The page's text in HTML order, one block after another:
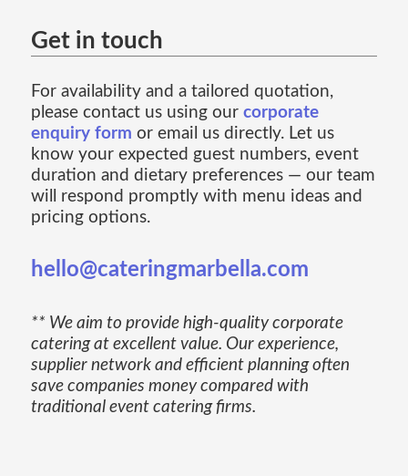
Get in touch
For availability and a tailored quotation,
please contact us using our corporate
enquiry form or email us directly. Let us
know your expected guest numbers, event
duration and dietary preferences — our team
will respond promptly with menu ideas and
pricing options.
hello@cateringmarbella.com
** We aim to provide high-quality corporate
catering at excellent value. Our experience,
supplier network and efficient planning often
save companies money compared with
traditional event catering firms.